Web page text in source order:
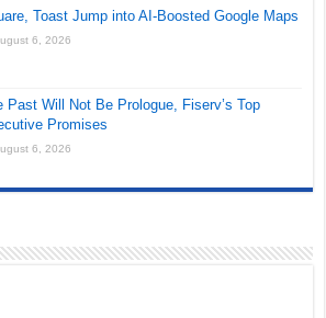
Toast Jump into AI-Boosted Google Maps
6, 2026
Past Will Not Be Prologue, Fiserv’s Top
Promises
6, 2026